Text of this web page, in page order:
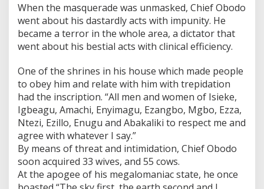
When the masquerade was unmasked, Chief Obodo
went about his dastardly acts with impunity. He
became a terror in the whole area, a dictator that
went about his bestial acts with clinical efficiency.
One of the shrines in his house which made people
to obey him and relate with him with trepidation
had the inscription. “All men and women of Isieke,
Igbeagu, Amachi, Enyimagu, Ezangbo, Mgbo, Ezza,
Ntezi, Ezillo, Enugu and Abakaliki to respect me and
agree with whatever I say.”
By means of threat and intimidation, Chief Obodo
soon acquired 33 wives, and 55 cows.
At the apogee of his megalomaniac state, he once